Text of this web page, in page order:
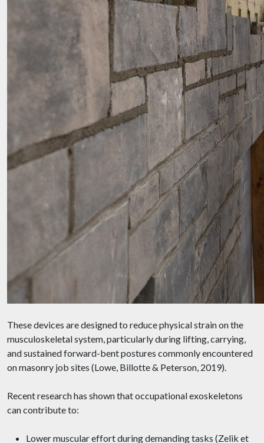
These devices are designed to reduce physical strain on the
musculoskeletal system, particularly during lifting, carrying,
and sustained forward-bent postures commonly encountered
on masonry job sites (Lowe, Billotte & Peterson, 2019).
Recent research has shown that occupational exoskeletons
can contribute to:
Lower muscular effort during demanding tasks (Zelik et